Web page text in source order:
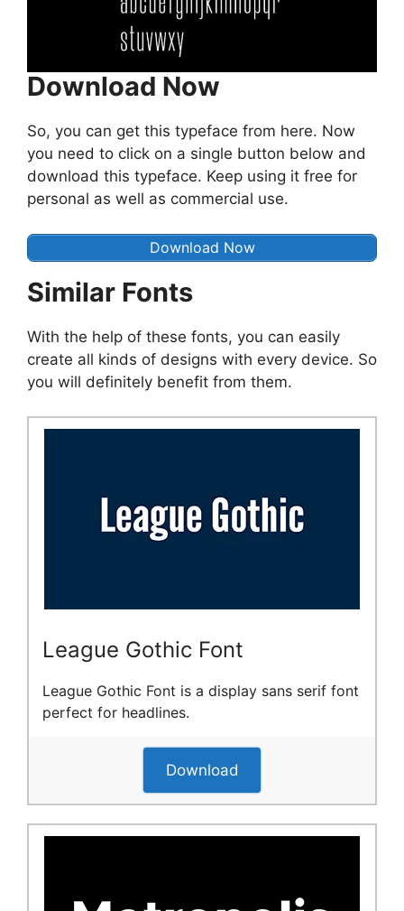
Download Now
So, you can get this typeface from here. Now
you need to click on a single button below and
download this typeface. Keep using it free for
personal as well as commercial use.
Download Now
Similar Fonts
With the help of these fonts, you can easily
create all kinds of designs with every device. So
you will definitely benefit from them.
League Gothic Font
League Gothic Font is a display sans serif font
perfect for headlines.
Download